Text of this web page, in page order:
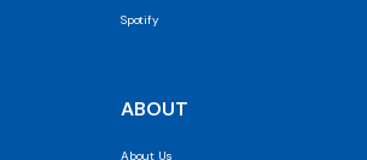
Spotify
ABOUT
About Us